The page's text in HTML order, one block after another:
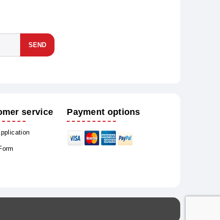
SEND
service Payment options